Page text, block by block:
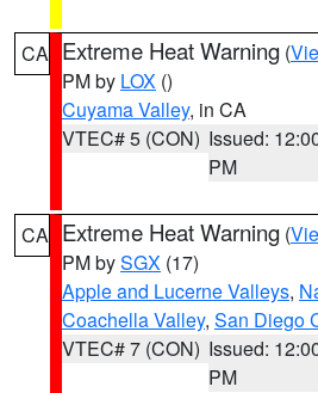
CA Extreme Heat Warning (
PM by LOX ()
Cuyama Valley, in CA
VTEC# 5 (CON) Issued:
PM
CA Extreme Heat Warning (
PM bySGX (17)
Apple and Lucerne Valleys,
Coachella Valley, San Diego
VTEC# 7 (CON) Issued:
PM